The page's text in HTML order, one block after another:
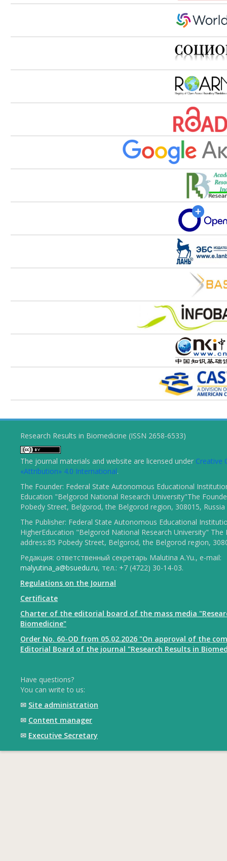
Research Results in Biomedicine (ISSN 2658-6533)
The journal materials and website are licensed under Creative
«Attribution» 4.0 International.
The Founder: Federal State Autonomous Educational
Education "Belgorod National Research University"The
Pobedy Street, Belgorod, the Belgorod region, 308015, Russia
The Publisher: Federal State Autonomous Educational
HigherEducation "Belgorod National Research University" The
address:85 Pobedy Street, Belgorod, the Belgorod region,
Редакция: ответственный секретарь Malutina A.Yu., e-mail:
malyutina_a@bsuedu.ru, тел.: +7 (4722) 30-14-03.
Regulations on the Journal
Certificate
Charter of the editorial board of the mass media
Biomedicine"
Order No. 60-OD from 05.02.2026 "On approval of the
Editorial Board of the journal "Research Results in
Have questions?
You can write to us:
✉ Site administration
✉ Content manager
✉ Executive Secretary